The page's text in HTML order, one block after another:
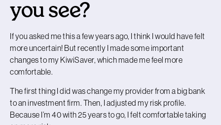
you see?
If you asked me this a few years ago, I think I would have felt
more uncertain! But recently I made some important
changes to my KiwiSaver, which made me feel more
comfortable.
The first thing I did was change my provider from a big bank
to an investment firm. Then, I adjusted my risk profile.
Because I’m 40 with 25 years to go, I felt comfortable taking